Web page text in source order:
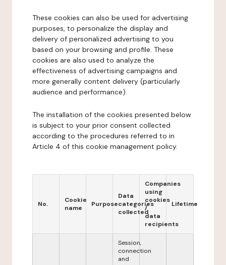
These cookies can also be used for advertising
purposes, to personalize the display and
delivery of personalized advertising to you
based on your browsing and profile. These
cookies are also used to analyze the
effectiveness of advertising campaigns and
more generally content delivery (particularly
audience and performance).
The installation of the cookies presented below
is subject to your prior consent collected
according to the procedures referred to in
Article 4 of this cookie management policy.
No.
Cookie
name
Purpose
Data
categories
collected
Companies
using
cookies
/
data
recipients
Lifetime
Session,
connection
and